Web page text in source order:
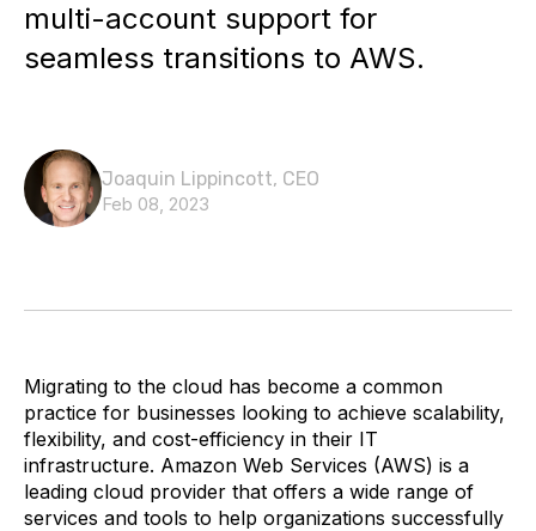
multi-account support for
seamless transitions to AWS.
Joaquin Lippincott, CEO
Feb 08, 2023
Migrating to the cloud has become a common
practice for businesses looking to achieve scalability,
flexibility, and cost-efficiency in their IT
infrastructure. Amazon Web Services (AWS) is a
leading cloud provider that offers a wide range of
services and tools to help organizations successfully